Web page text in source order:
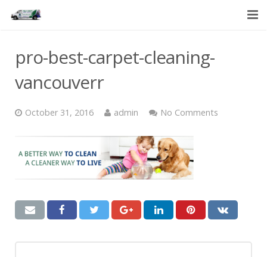
SERVICES
pro-best-carpet-cleaning-
vancouverr
October 31, 2016 admin No Comments